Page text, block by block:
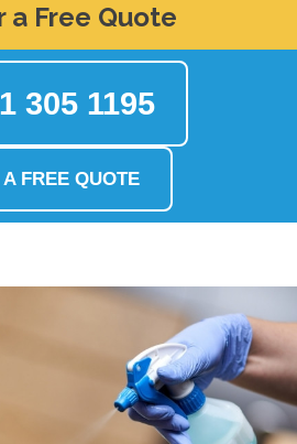
a Free Quote
305 1195
FREE QUOTE